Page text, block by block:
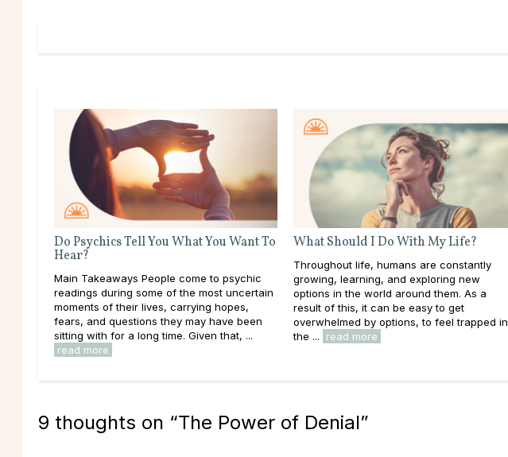
Do Psychics Tell You What You Want To
Hear?
Main Takeaways People come to psychic
readings during some of the most uncertain
moments of their lives, carrying hopes,
fears, and questions they may have been
sitting with for a long time. Given that, ...
read more
What Should I Do With My Life?
Throughout life, humans are constantly
growing, learning, and exploring new
options in the world around them. As a
result of this, it can be easy to get
overwhelmed by options, to feel trapped in
the ...
read more
9 thoughts on “The Power of Denial”